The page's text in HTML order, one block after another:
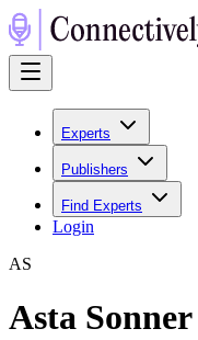
Experts
Publishers
Find Experts
Login
AS
Asta Sonner